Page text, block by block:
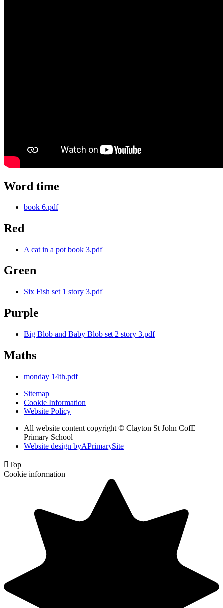
Word time
book 6.pdf
Red
A cat in a pot book 3.pdf
Green
Six Fish set 1 story 3.pdf
Purple
Big Blob and Baby Blob set 2 story 3.pdf
Maths
monday 14th.pdf
Sitemap
Cookie Information
Website Policy
All website content copyright © Clayton St John CofE
Primary School
Website design byAPrimarySite
Top
Cookie information